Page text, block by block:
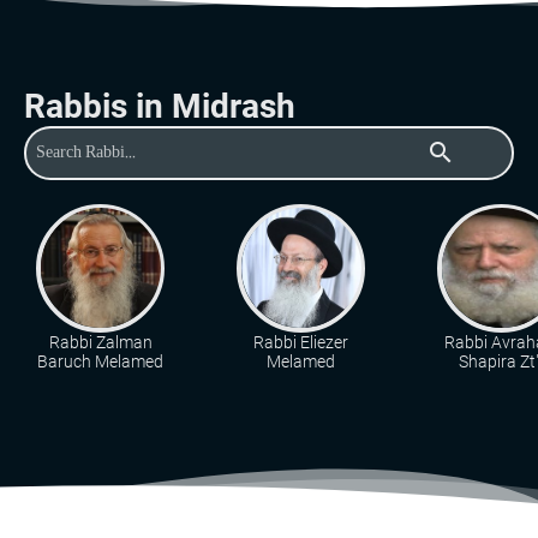
Rabbis in Midrash
search
Rabbi Zalman
Baruch Melamed
Rabbi Eliezer
Melamed
Rabbi
Shapira